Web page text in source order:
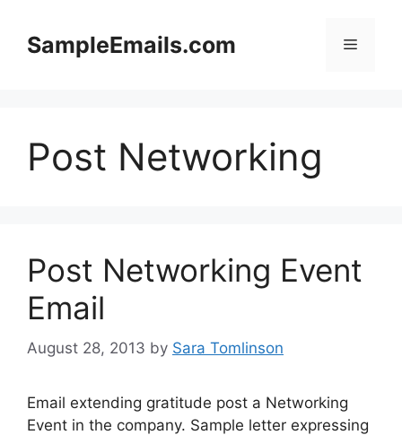
contentSampleEmails.com Menu
Post Networking
Post Networking Event
Email
August 28, 2013 by Sara Tomlinson
Email extending gratitude post a Networking
Event in the company. Sample letter expressing